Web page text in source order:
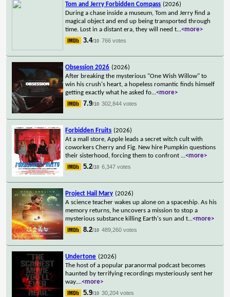
Tom and Jerry Forbidden Compass (2026)
During a chase inside a museum, Tom and Jerry find a
magical object and end up being transported through
time. Lost in a distant era, they will need t...<more>
3.4/10 766 votes
Obsession 2026 (2026)
After breaking the mysterious "One Wish Willow" to
win his crush's heart, a hopeless romantic finds himself
getting exactly what he asked fo...<more>
7.9/10 302,844 votes
Forbidden Fruits (2026)
At a mall store, Apple leads a secret witch cult with
coworkers Cherry and Fig. New hire Pumpkin questions
their sisterhood, forcing them to confront ...<more>
5.2/10 6,347 votes
Project Hail Mary (2026)
A science teacher wakes up alone on a spaceship. As his
memory returns, he uncovers a mission to stop a
mysterious substance killing Earth's sun and t...<more>
8.2/10 489,260 votes
Undertone (2026)
The host of a popular paranormal podcast becomes
haunted by terrifying recordings mysteriously sent her
way....<more>
5.9/10 30,204 votes